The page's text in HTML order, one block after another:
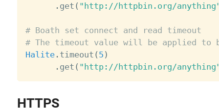
. get ( "http://httpbin.org/
# Boath set connect and read timeout
# The timeout value will be applied to
Halite. timeout ( 5 )
. get ( "http://httpbin.org/
HTTPS